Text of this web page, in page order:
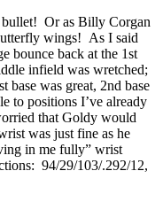
Or as Billy Corgan
wings! As I said
bounce back at the 1st
infield was wretched;
base was great, 2nd base
to positions I’ve already
that Goldy would
was just fine as he
in me fully” wrist
94/29/103/.292/12,